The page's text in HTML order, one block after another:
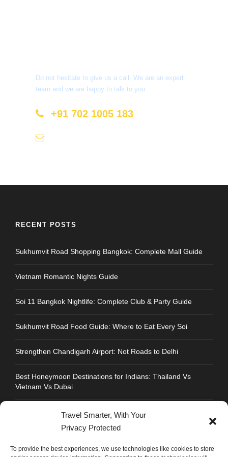
Travel Smarter, With Your
Privacy Protected
To provide the best experiences, we use technologies like cookies to store
Do not hesitate to give us a call. We are an expert
team and we are happy to talk to you.
+91 702 1005 183
RECENT POSTS
Sukhumvit Road Shopping Bangkok: Complete Mall Guide
Vietnam Romantic Nights Guide
Soi 11 Bangkok Nightlife: Complete Club & Party Guide
Sukhumvit Road Food Guide: Where to Eat Every Soi
Strengthen Chandigarh Airport: Not Roads to Delhi
Best Honeymoon Destinations for Indians: Thailand Vs
Vietnam Vs Dubai
CONTACT INFO